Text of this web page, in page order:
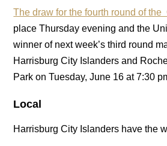
The draw for the fourth round of the
place Thursday evening and the
winner of next week’s third round
Harrisburg City Islanders and
Park on Tuesday, June 16 at 7:30
Local
Harrisburg City Islanders have the